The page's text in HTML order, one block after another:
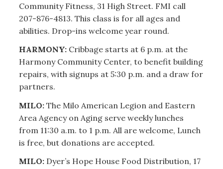
Community Fitness, 31 High Street. FMI call
207-876-4813. This class is for all ages and
abilities. Drop-ins welcome year round.
HARMONY: Cribbage starts at 6 p.m. at the
Harmony Community Center, to benefit building
repairs, with signups at 5:30 p.m. and a draw for
partners.
MILO: The Milo American Legion and Eastern
Area Agency on Aging serve weekly lunches
from 11:30 a.m. to 1 p.m. All are welcome, Lunch
is free, but donations are accepted.
MILO: Dyer’s Hope House Food Distribution, 17